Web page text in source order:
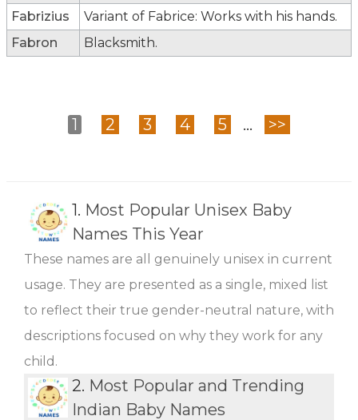
Fabrizius
Variant of Fabrice: Works with his hands.
Fabron
Blacksmith.
1 2 3 4 5 ... >>
1. Most Popular Unisex Baby
Names This Year
These names are all genuinely unisex in current
usage. They are presented as a single, mixed list
to reflect their true gender-neutral nature, with
descriptions focused on why they work for any
child.
2. Most Popular and Trending
Indian Baby Names